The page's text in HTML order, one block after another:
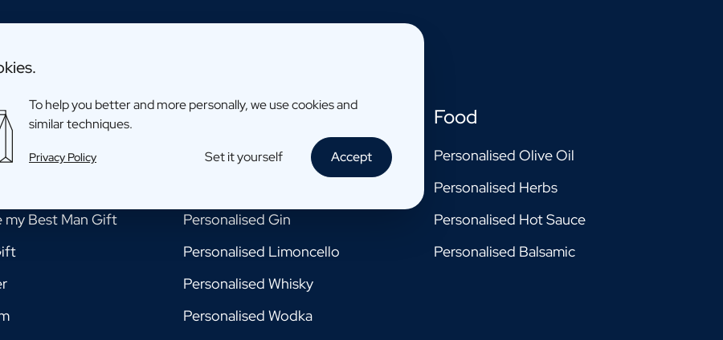
To help you better and more personally, we use cookies and
similar techniques.
Privacy Policy Set it yourself Accept
my Godmother Gift
my Godfather Gift
my Best Man Gift
Drinks
Personalised Beer
Personalised Gin
Personalised Limoncello
Personalised Whisky
Personalised Wodka
Food
Personalised Olive Oil
Personalised Herbs
Personalised Hot Sauce
Personalised Balsamic